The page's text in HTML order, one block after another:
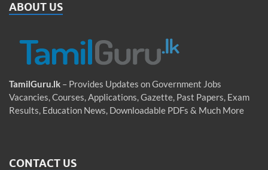
ABOUT US
TamilGuru.lk – Provides Updates on Government Jobs
Vacancies, Courses, Applications, Gazette, Past Papers, Exam
Results, Education News, Downloadable PDFs & Much More
CONTACT US